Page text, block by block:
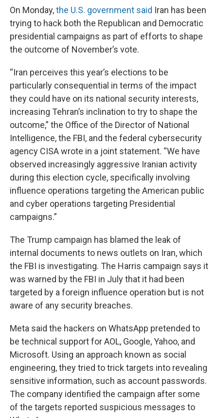
On Monday,the U.S. government said Iran has been
trying to hack both the Republican and Democratic
presidential campaigns as part of efforts to shape
the outcome of November’s vote.
“Iran perceives this year’s elections to be
particularly consequential in terms of the impact
they could have on its national security interests,
increasing Tehran’s inclination to try to shape the
outcome,” the Office of the Director of National
Intelligence, the FBI, and the federal cybersecurity
agency CISA wrote in a joint statement. “We have
observed increasingly aggressive Iranian activity
during this election cycle, specifically involving
influence operations targeting the American public
and cyber operations targeting Presidential
campaigns.”
The Trump campaign has blamed the leak of
internal documents to news outlets on Iran, which
the FBI is investigating. The Harris campaign says it
was warned by the FBI in July that it had been
targeted by a foreign influence operation but is not
aware of any security breaches.
Meta said the hackers on WhatsApp pretended to
be technical support for AOL, Google, Yahoo, and
Microsoft. Using an approach known as social
engineering, they tried to trick targets into revealing
sensitive information, such as account passwords.
The company identified the campaign after some
of the targets reported suspicious messages to